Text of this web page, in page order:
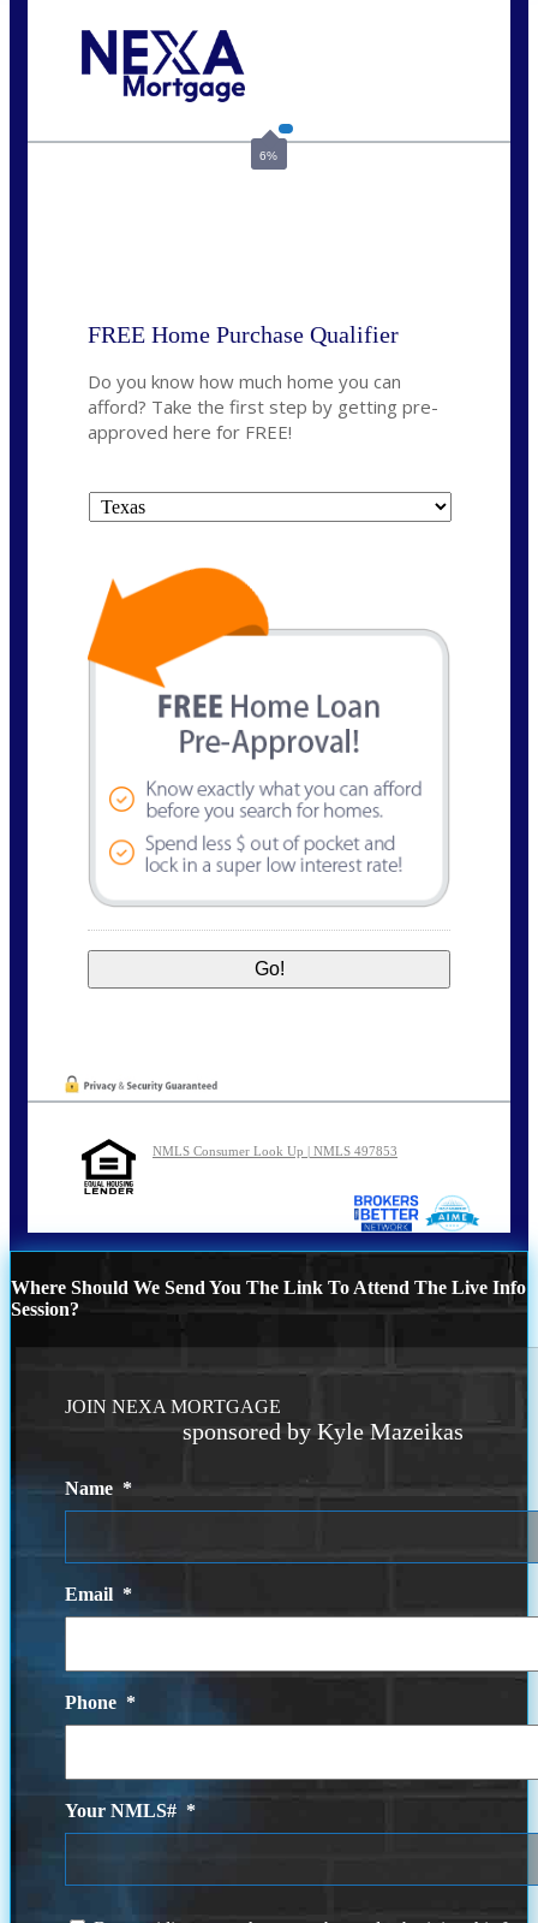
kyle@mylendingnetwork.com
6%
FREE Home Purchase Qualifier
Do you know how much home you can
afford? Take the first step by getting pre-
approved here for FREE!
NMLS Consumer Look Up | NMLS 497853
Where Should We Send You The Link To Attend The Live Info
Session?
JOIN NEXA MORTGAGE
sponsored by Kyle Mazeikas
Name *
Email *
Phone *
Your NMLS# *
I